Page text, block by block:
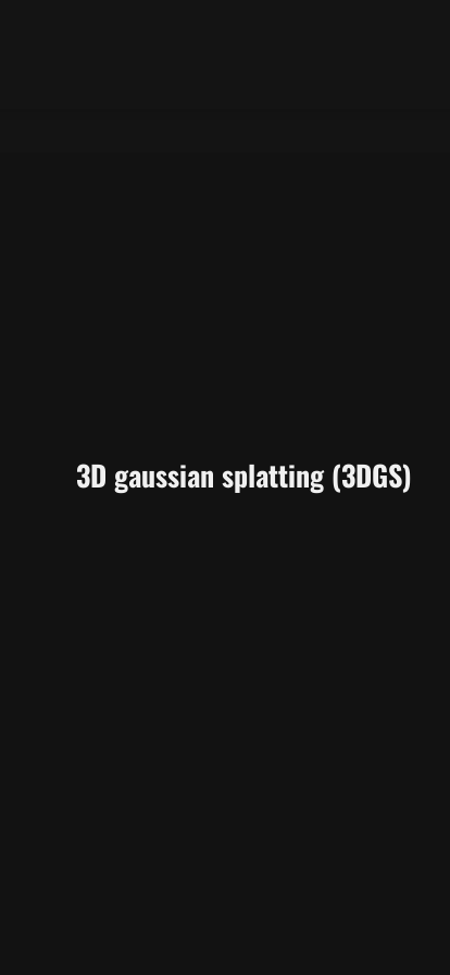
3D gaussian splatting (3DGS)